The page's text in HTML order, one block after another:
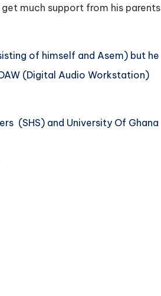
much support from his parents
of himself and Asem) but he
(Digital Audio Workstation)
(SHS) and University Of Ghana